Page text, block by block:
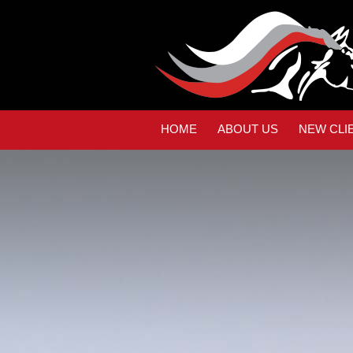
HOME ABOUT US NEW